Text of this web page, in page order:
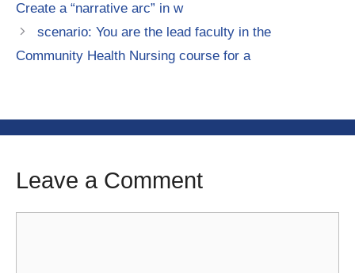
Create a “narrative arc” in w
scenario: You are the lead faculty in the
Community Health Nursing course for a
Leave a Comment